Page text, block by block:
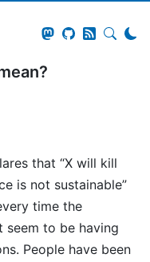
that “X will kill
is not sustainable”
time the
seem to be having
People have been